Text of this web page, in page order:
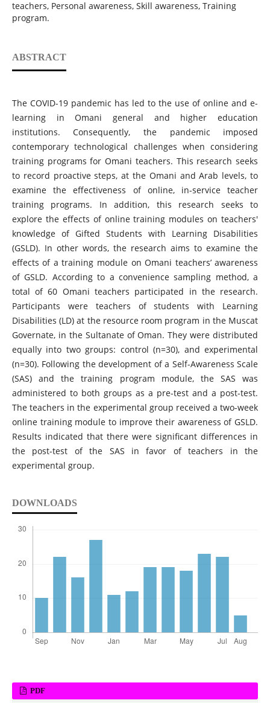
teachers, Personal awareness, Skill awareness, Training
program.
ABSTRACT
The COVID-19 pandemic has led to the use of online and e-
learning in Omani general and higher education
institutions. Consequently, the pandemic imposed
contemporary technological challenges when considering
training programs for Omani teachers. This research seeks
to record proactive steps, at the Omani and Arab levels, to
examine the effectiveness of online, in-service teacher
training programs. In addition, this research seeks to
explore the effects of online training modules on teachers'
knowledge of Gifted Students with Learning Disabilities
(GSLD). In other words, the research aims to examine the
effects of a training module on Omani teachers’ awareness
of GSLD. According to a convenience sampling method, a
total of 60 Omani teachers participated in the research.
Participants were teachers of students with Learning
Disabilities (LD) at the resource room program in the Muscat
Governate, in the Sultanate of Oman. They were distributed
equally into two groups: control (n=30), and experimental
(n=30). Following the development of a Self-Awareness Scale
(SAS) and the training program module, the SAS was
administered to both groups as a pre-test and a post-test.
The teachers in the experimental group received a two-week
online training module to improve their awareness of GSLD.
Results indicated that there were significant differences in
the post-test of the SAS in favor of teachers in the
experimental group.
DOWNLOADS
PDF